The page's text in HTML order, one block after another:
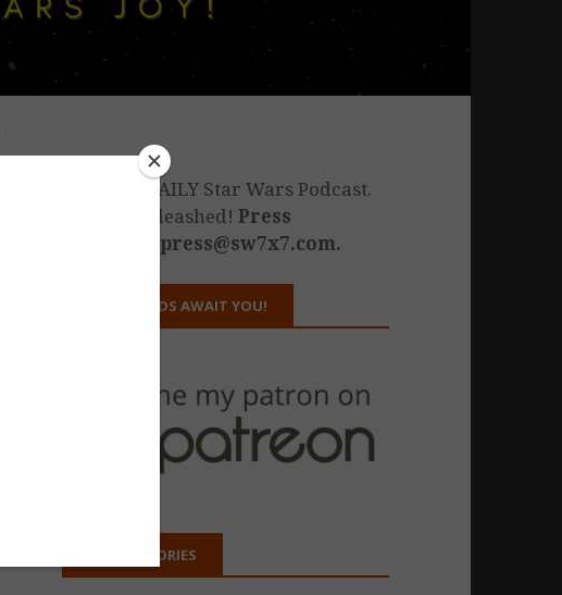
The only DAILY Star Wars Podcast.
Destiny unleashed!Press
Inquiries: press@sw7x7.com.
REWARDS AWAIT YOU!
CATEGORIES